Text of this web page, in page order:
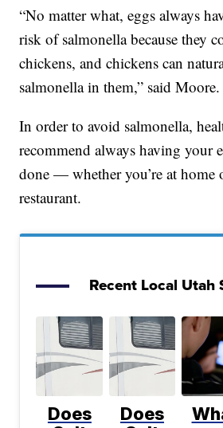
“No matter what, eggs always
risk of salmonella because they
chickens, and chickens can
salmonella in them,” said Moore.
In order to avoid salmonella,
recommend always having your
done — whether you’re at home
restaurant.
Recent Local Utah
Does
Does